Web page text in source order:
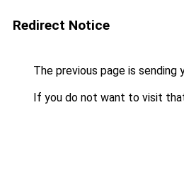
Redirect Notice
The previous page is sending
If you do not want to visit